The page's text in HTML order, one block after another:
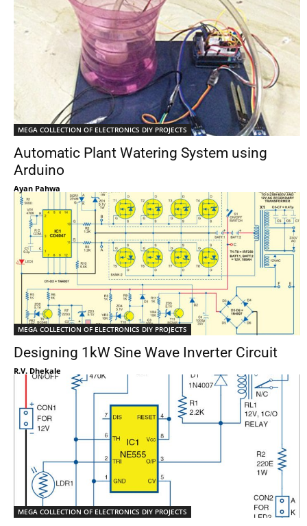
MEGA COLLECTION OF ELECTRONICS DIY PROJECTS
Automatic Plant Watering System using
Arduino
Ayan Pahwa
MEGA COLLECTION OF ELECTRONICS DIY PROJECTS
Designing 1kW Sine Wave Inverter Circuit
R.V. Dhekale
MEGA COLLECTION OF ELECTRONICS DIY PROJECTS